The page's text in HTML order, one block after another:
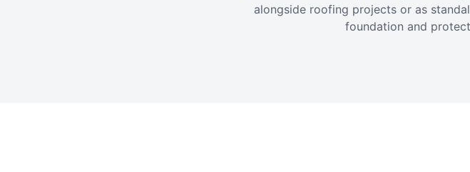
alongside roofing projects or as
foundation and